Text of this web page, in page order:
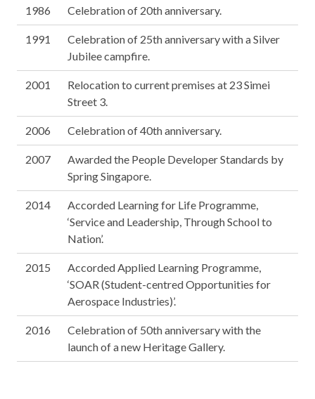
1986 Celebration of 20th anniversary.
1991
Celebration of 25th anniversary with a Silver
Jubilee campfire.
2001
Relocation to current premises at 23 Simei
Street 3.
2006 Celebration of 40th anniversary.
2007
Awarded the People Developer Standards by
Spring Singapore.
2014
Accorded Learning for Life Programme,
‘Service and Leadership, Through School to
Nation’.
2015
Accorded Applied Learning Programme,
‘SOAR (Student-centred Opportunities for
Aerospace Industries)’.
2016
Celebration of 50th anniversary with the
launch of a new Heritage Gallery.